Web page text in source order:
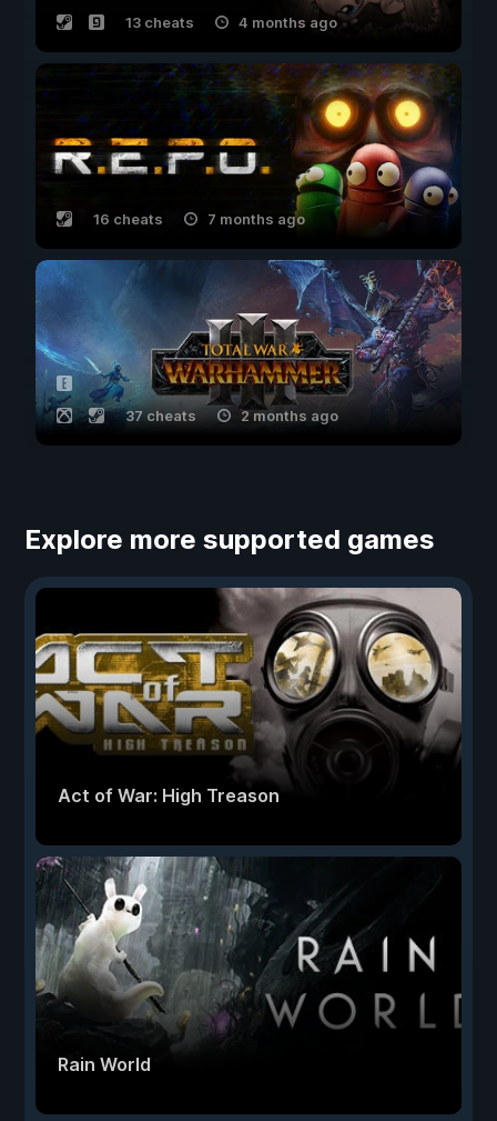
13 cheats 4 months ago
16 cheats 7 months ago
37 cheats 2 months ago
Explore more supported games
Act of War: High Treason
Rain World